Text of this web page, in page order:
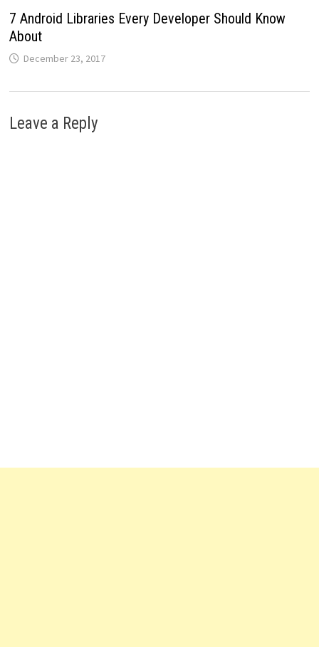
7 Android Libraries Every Developer Should Know
About
December 23, 2017
Leave a Reply